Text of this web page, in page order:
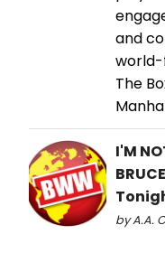
and
world-
The
I'M
by A.A.